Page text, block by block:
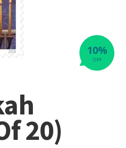
OFF
10%
20)